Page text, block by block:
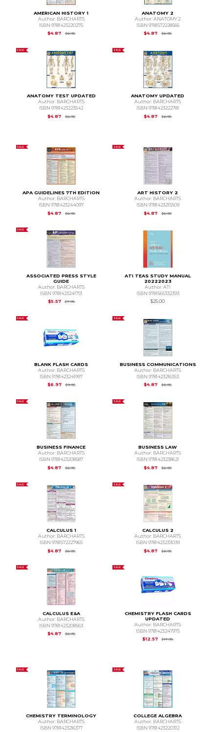
AMERICAN HISTORY 1
Author: BARCHARTS
ISBN 9781423220275
$4.87
$6.95Original Price is
ANATOMY 2
Author: ANATOMY 2
ISBN 9781572228566
$4.87
$6.95Original Price is
SALE
ANATOMY TEST UPDATED
Author: BARCHARTS
ISBN 9781423223542
$4.87
$6.95Original Price is
SALE
ANATOMY UPDATED
Author: BARCHARTS
ISBN 9781423222781
$4.87
$6.95Original Price is
SALE
APA GUIDELINES 7TH EDITION
Author: BARCHARTS
ISBN 9781423244097
$4.87
$6.95Original Price is
SALE
ART HISTORY 2
Author: BARCHARTS
ISBN 9781423215509
$4.87
$6.95Original Price is
SALE
ASSOCIATED PRESS STYLE
GUIDE
Author: BARCHARTS
ISBN 9781423241713
$5.57
$7.95Original Price is
ATI TEAS STUDY MANUAL
20222023
Author: ATI
ISBN 9781565332393
$25.00
SALE
BLANK FLASH CARDS
Author: BARCHARTS
ISBN 9781423241997
$6.97
$9.95Original Price is
SALE
BUSINESS COMMUNICATIONS
Author: BARCHARTS
ISBN 9781423216353
$4.87
$6.95Original Price is
SALE
BUSINESS FINANCE
Author: BARCHARTS
ISBN 9781423208587
$4.87
$6.95Original Price is
SALE
BUSINESS LAW
Author: BARCHARTS
ISBN 9781423238621
$4.87
$6.95Original Price is
SALE
CALCULUS 1
Author: BARCHARTS
ISBN 9781572227965
$4.87
$6.95Original Price is
SALE
CALCULUS 2
Author: BARCHARTS
ISBN 9781423233039
$4.87
$6.95Original Price is
SALE
CALCULUS E&A
Author: BARCHARTS
ISBN 9781423208563
$4.87
$6.95Original Price is
SALE
CHEMISTRY FLASH CARDS
UPDATED
Author: BARCHARTS
ISBN 9781423247975
$12.57
$17.95Original Price is
SALE
CHEMISTRY TERMINOLOGY
Author: BARCHARTS
ISBN 9781423216377
SALE
COLLEGE ALGEBRA
Author: BARCHARTS
ISBN 9781423220312